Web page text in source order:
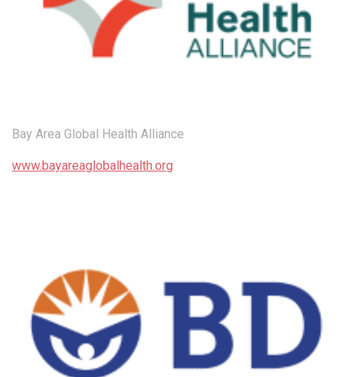
Bay Area Global Health Alliance
www.bayareaglobalhealth.org